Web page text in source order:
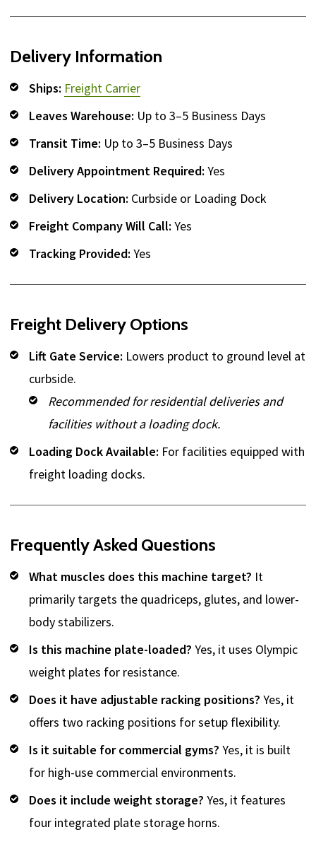
Delivery Information
Ships: Freight Carrier
Leaves Warehouse: Up to 3–5 Business Days
Transit Time: Up to 3–5 Business Days
Delivery Appointment Required: Yes
Delivery Location: Curbside or Loading Dock
Freight Company Will Call: Yes
Tracking Provided: Yes
Freight Delivery Options
Lift Gate Service: Lowers product to ground level at
curbside.
Recommended for residential deliveries and
facilities without a loading dock.
Loading Dock Available: For facilities equipped with
freight loading docks.
Frequently Asked Questions
What muscles does this machine target? It
primarily targets the quadriceps, glutes, and lower-
body stabilizers.
Is this machine plate-loaded? Yes, it uses Olympic
weight plates for resistance.
Does it have adjustable racking positions? Yes, it
offers two racking positions for setup flexibility.
Is it suitable for commercial gyms? Yes, it is built
for high-use commercial environments.
Does it include weight storage? Yes, it features
four integrated plate storage horns.